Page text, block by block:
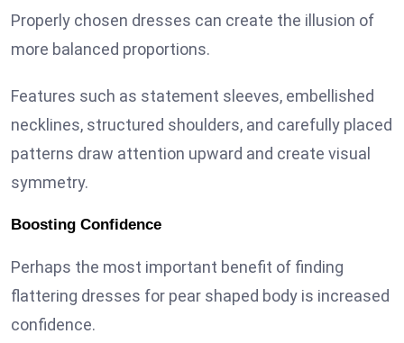
Properly chosen dresses can create the illusion of
more balanced proportions.
Features such as statement sleeves, embellished
necklines, structured shoulders, and carefully placed
patterns draw attention upward and create visual
symmetry.
Boosting Confidence
Perhaps the most important benefit of finding
flattering dresses for pear shaped body is increased
confidence.